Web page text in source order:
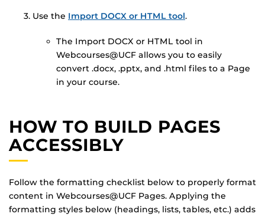
Use the Import DOCX or HTML tool.
The Import DOCX or HTML tool in
Webcourses@UCF allows you to easily
convert .docx, .pptx, and .html files to a Page
in your course.
HOW TO BUILD PAGES
ACCESSIBLY
Follow the formatting checklist below to properly format
content in Webcourses@UCF Pages. Applying the
formatting styles below (headings, lists, tables, etc.) adds